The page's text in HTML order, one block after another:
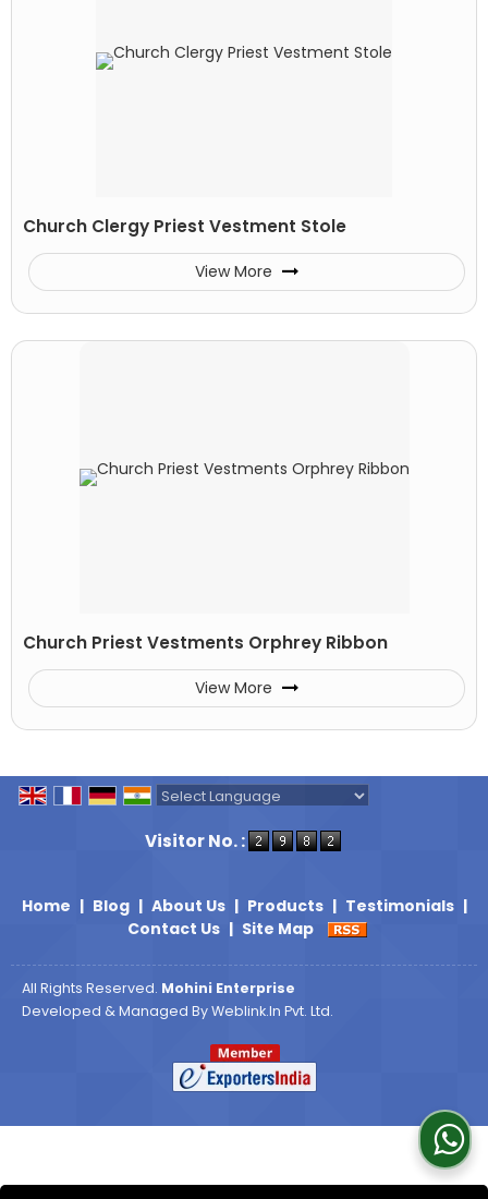
Church Clergy Priest Vestment Stole
View More
Church Priest Vestments Orphrey Ribbon
View More
Visitor No. :
Home | Blog | About Us | Products | Testimonials |
Contact Us | Site Map
All Rights Reserved. Mohini Enterprise
Developed & Managed ByWeblink.In Pvt. Ltd.